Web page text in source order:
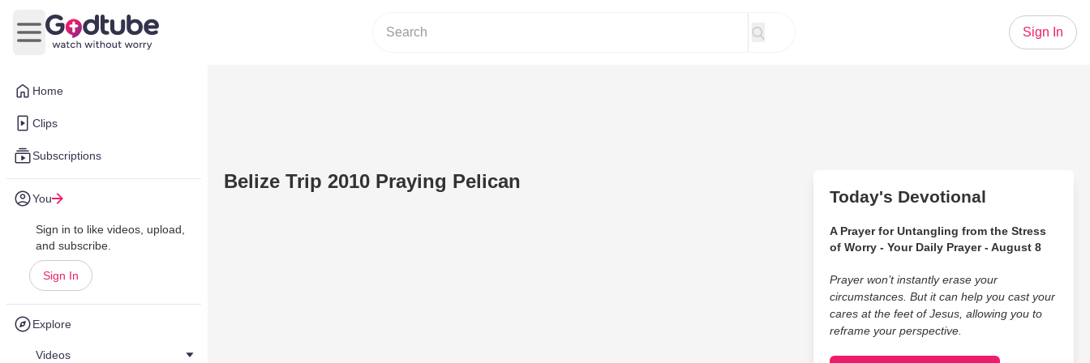
Home
Clips
Subscriptions
You
Sign in to like videos, upload,
and subscribe.
Sign In
Explore
Videos
Open main menu
Sign In
Belize Trip 2010 Praying Pelican
Today's Devotional
A Prayer for Untangling from the Stress
of Worry - Your Daily Prayer - August 8
Prayer won’t instantly erase your
circumstances. But it can help you cast your
cares at the feet of Jesus, allowing you to
reframe your perspective.